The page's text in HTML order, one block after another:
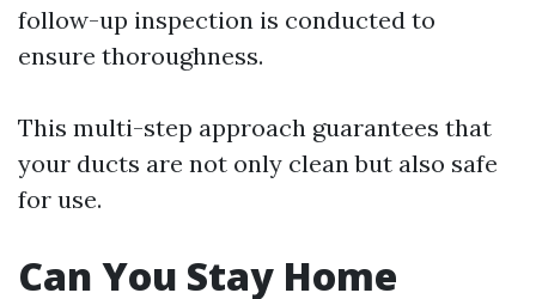
follow-up inspection is conducted to
ensure thoroughness.
This multi-step approach guarantees that
your ducts are not only clean but also safe
for use.
Can You Stay Home